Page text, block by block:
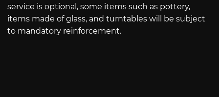
service is optional, some items such as pottery,
items made of glass, and turntables will be subject
to mandatory reinforcement.